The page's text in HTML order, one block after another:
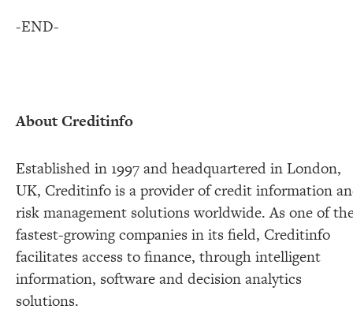
-END-
About Creditinfo
Established in 1997 and headquartered in London,
UK, Creditinfo is a provider of credit information
risk management solutions worldwide. As one of
fastest-growing companies in its field, Creditinfo
facilitates access to finance, through intelligent
information, software and decision analytics
solutions.